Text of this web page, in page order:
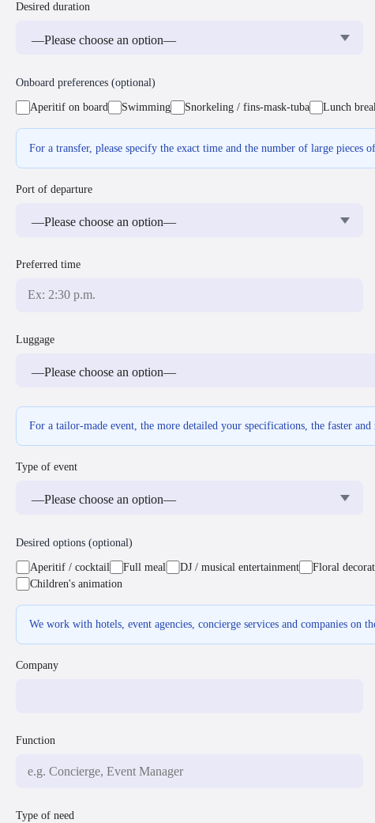
Desired duration
Onboard preferences (optional)
Aperitif on board Swimming Snorkeling / fins-mask-tuba Lunch
For a transfer, please specify the exact time and the number of large pieces
Port of departure
Preferred time
Luggage
For a tailor-made event, the more detailed your specifications, the faster
Type of event
Desired options (optional)
Aperitif / cocktail Full meal DJ / musical entertainment Floral
Children's animation
We work with hotels, event agencies, concierge services and companies on
Company
Function
Type of need